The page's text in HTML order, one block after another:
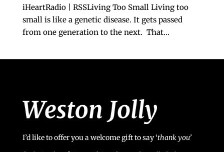
iHeartRadio | RSSLiving Too Small Living too
small is like a genetic disease. It gets passed
from one generation to the next. That...
I’d like to offer you a welcome gift to say ‘thank you’